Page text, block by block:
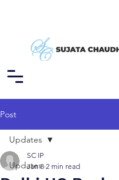
Post
Updates
Updates
SC IP
Jan 8 2 min read